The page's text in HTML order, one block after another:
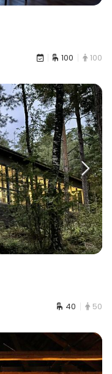
100 100
40 50